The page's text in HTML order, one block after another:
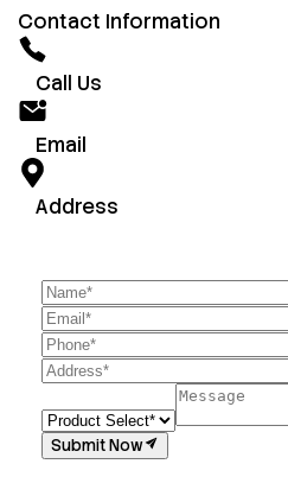
Contact Information
Call Us
Email
Address
Submit Now